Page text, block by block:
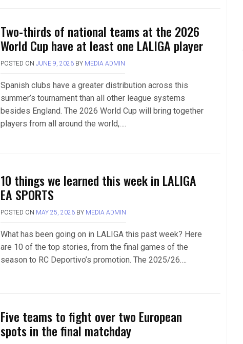
Two-thirds of national teams at the 2026
World Cup have at least one LALIGA player
POSTED ON JUNE 9, 2026BY MEDIA ADMIN
Spanish clubs have a greater distribution across this
summer’s tournament than all other league systems
besides England. The 2026 World Cup will bring together
players from all around the world,….
10 things we learned this week in LALIGA
EA SPORTS
POSTED ON MAY 25, 2026BY MEDIA ADMIN
What has been going on in LALIGA this past week? Here
are 10 of the top stories, from the final games of the
season to RC Deportivo’s promotion. The 2025/26….
Five teams to fight over two European
spots in the final matchday